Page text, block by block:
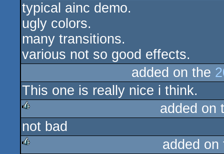
rulez
typical ainc demo.
ugly colors.
many transitions.
various not so good effects.
added on the
This one is really nice i think.
rulez
added on
not bad
added